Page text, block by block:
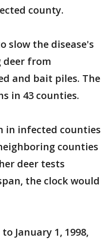
county.
slow the disease's
deer from
and bait piles. The
in 43 counties.
in infected counties
counties
deer tests
the clock would
January 1, 1998,